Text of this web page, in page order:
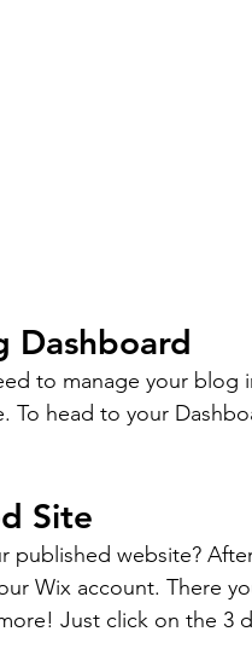
Dashboard
to manage your blog
To head to your
Site
website?
Wix account. There
Just click on the 3